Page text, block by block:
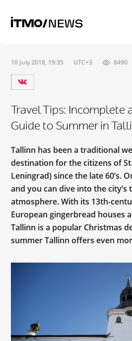
10 July 2018, 19:35 UTC+3 8490
Travel Tips: Incomplete
Guide to Summer in
Tallinn has been a traditional
destination for the citizens of
Leningrad) since the late 60’s.
and you can dive into the city’s
atmosphere. With its 13th-
European gingerbread houses
Tallinn is a popular Christmas
summer Tallinn offers even